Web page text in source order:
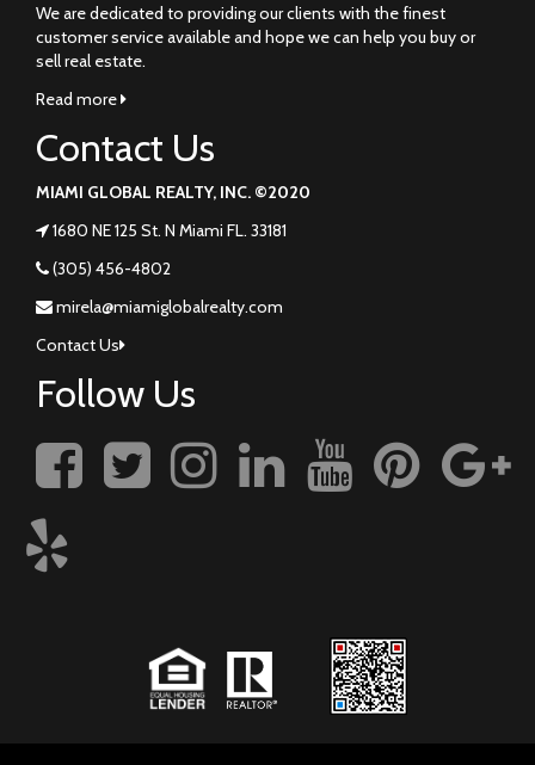
We are dedicated to providing our clients with the finest
customer service available and hope we can help you buy or
sell real estate.
Read more
Contact Us
MIAMI GLOBAL REALTY, INC. ©2020
1680 NE 125 St. N Miami FL. 33181
(305) 456-4802
mirela@miamiglobalrealty.com
Contact Us
Follow Us